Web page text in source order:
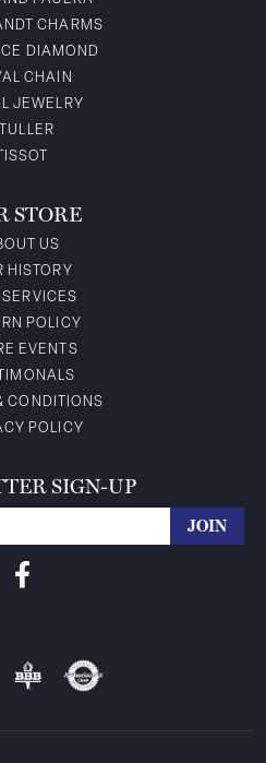
CHARMS
DIAMOND
CHAIN
JEWELRY
TISSOT
STORE
US
HISTORY
POLICY
EVENTS
CONDITIONS
POLICY
SIGN-UP